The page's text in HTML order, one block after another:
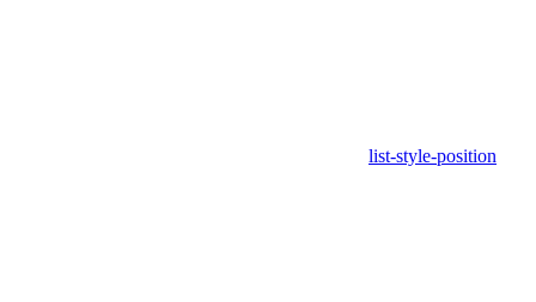
list-style-position